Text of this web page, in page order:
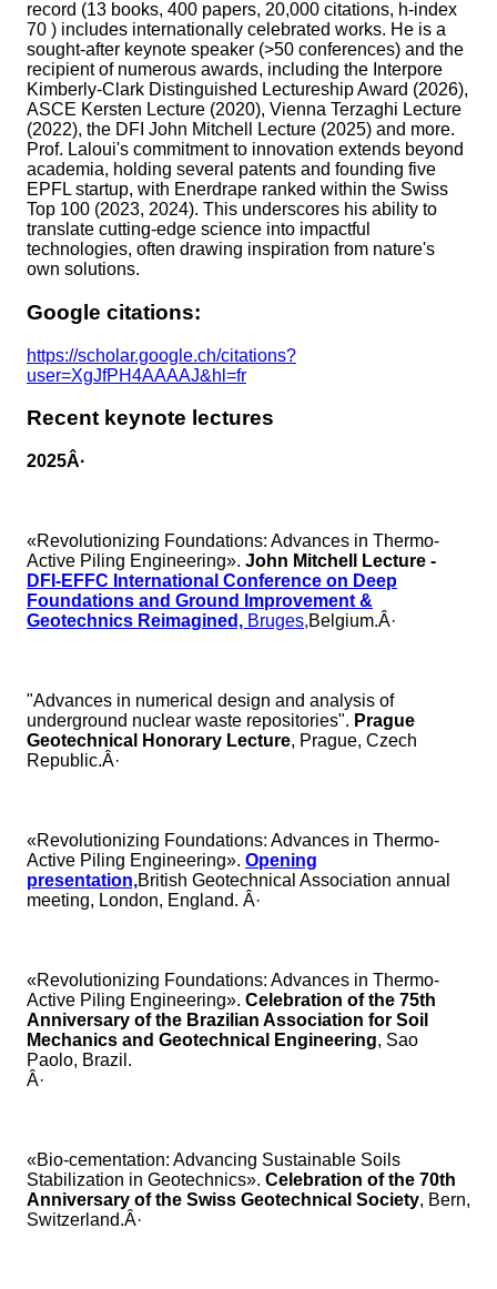
record (13 books, 400 papers, 20,000 citations, h-index
70 ) includes internationally celebrated works. He is a
sought-after keynote speaker (>50 conferences) and the
recipient of numerous awards, including the Interpore
Kimberly-Clark Distinguished Lectureship Award (2026),
ASCE Kersten Lecture (2020), Vienna Terzaghi Lecture
(2022), the DFI John Mitchell Lecture (2025) and more.
Prof. Laloui's commitment to innovation extends beyond
academia, holding several patents and founding five
EPFL startup, with Enerdrape ranked within the Swiss
Top 100 (2023, 2024). This underscores his ability to
translate cutting-edge science into impactful
technologies, often drawing inspiration from nature's
own solutions.
Google citations:
https://scholar.google.ch/citations?
user=XgJfPH4AAAAJ&hl=fr
Recent keynote lectures
2025Â·
«Revolutionizing Foundations: Advances in Thermo-
Active Piling Engineering». John Mitchell Lecture -
DFI-EFFC International Conference on Deep
Foundations and Ground Improvement &
Geotechnics Reimagined, Bruges,Belgium.Â·
"Advances in numerical design and analysis of
underground nuclear waste repositories". Prague
Geotechnical Honorary Lecture, Prague, Czech
Republic.Â·
«Revolutionizing Foundations: Advances in Thermo-
Active Piling Engineering». Opening
presentation,British Geotechnical Association annual
meeting, London, England. Â·
«Revolutionizing Foundations: Advances in Thermo-
Active Piling Engineering». Celebration of the 75th
Anniversary of the Brazilian Association for Soil
Mechanics and Geotechnical Engineering, Sao
Paolo, Brazil.
Â·
«Bio-cementation: Advancing Sustainable Soils
Stabilization in Geotechnics». Celebration of the 70th
Anniversary of the Swiss Geotechnical Society, Bern,
Switzerland.Â·